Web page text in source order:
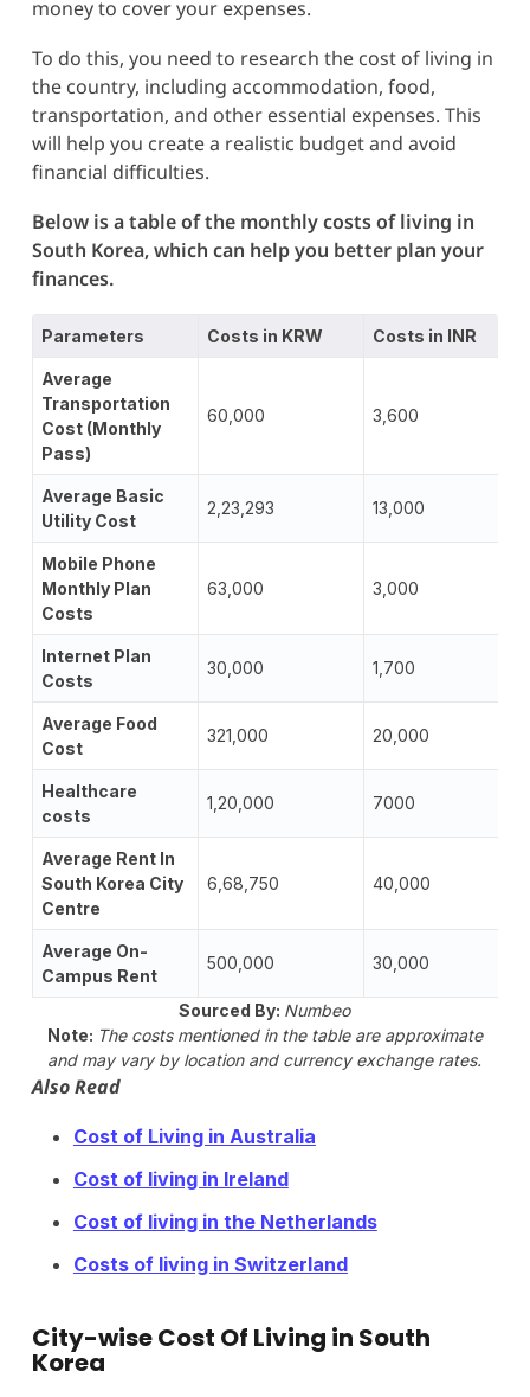
money to cover your expenses.
To do this, you need to research the cost of living in
the country, including accommodation, food,
transportation, and other essential expenses. This
will help you create a realistic budget and avoid
financial difficulties.
Below is a table of the monthly costs of living in
South Korea, which can help you better plan your
finances.
Parameters Costs in KRW Costs in INR
Average
Transportation
Cost (Monthly
Pass)
60,000 3,600
Average Basic
Utility Cost
2,23,293 13,000
Mobile Phone
Monthly Plan
Costs
63,000 3,000
Internet Plan
Costs
30,000 1,700
Average Food
Cost
321,000 20,000
Healthcare
costs
1,20,000 7000
Average Rent In
South Korea City
Centre
6,68,750 40,000
Average On-
Campus Rent
500,000 30,000
Sourced By: Numbeo
Note: The costs mentioned in the table are approximate
and may vary by location and currency exchange rates.
Also Read
Cost of Living in Australia
Cost of living in Ireland
Cost of living in the Netherlands
Costs of living in Switzerland
City-wise Cost Of Living in South
Korea